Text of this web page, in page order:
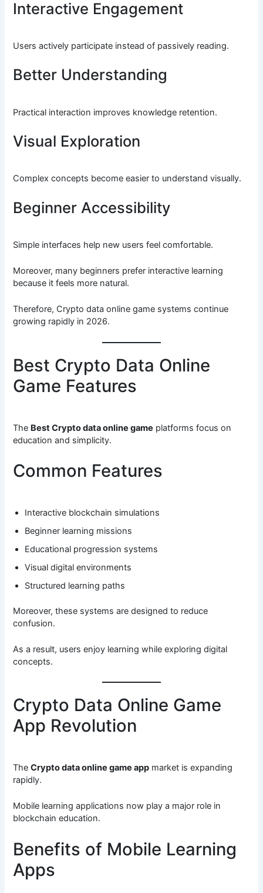
Interactive Engagement
Users actively participate instead of passively reading.
Better Understanding
Practical interaction improves knowledge retention.
Visual Exploration
Complex concepts become easier to understand visually.
Beginner Accessibility
Simple interfaces help new users feel comfortable.
Moreover, many beginners prefer interactive learning
because it feels more natural.
Therefore, Crypto data online game systems continue
growing rapidly in 2026.
Best Crypto Data Online
Game Features
The Best Crypto data online game platforms focus on
education and simplicity.
Common Features
Interactive blockchain simulations
Beginner learning missions
Educational progression systems
Visual digital environments
Structured learning paths
Moreover, these systems are designed to reduce
confusion.
As a result, users enjoy learning while exploring digital
concepts.
Crypto Data Online Game
App Revolution
TheCrypto data online game app market is expanding
rapidly.
Mobile learning applications now play a major role in
blockchain education.
Benefits of Mobile Learning
Apps